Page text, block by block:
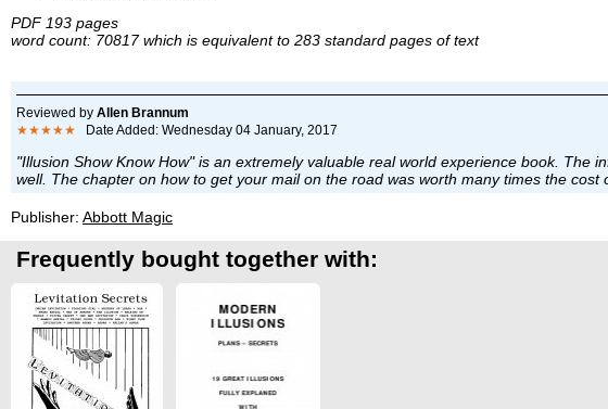
PDF 193 pages
word count: 70817 which is equivalent to 283 standard pages of text
Reviewed by Allen Brannum
★★★★★ Date Added: Wednesday 04 January, 2017
"Illusion Show Know How" is an extremely valuable real world experience book.
well. The chapter on how to get your mail on the road was worth many times the
Publisher: Abbott Magic
Frequently bought together with: